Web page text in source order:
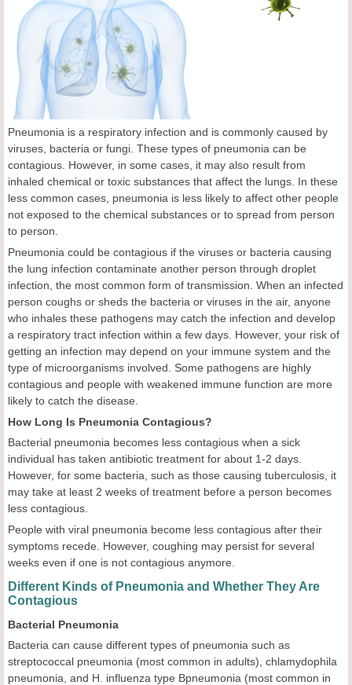
Pneumonia is a respiratory infection and is commonly caused by
viruses, bacteria or fungi. These types of pneumonia can be
contagious. However, in some cases, it may also result from
inhaled chemical or toxic substances that affect the lungs. In these
less common cases, pneumonia is less likely to affect other people
not exposed to the chemical substances or to spread from person
to person.
Pneumonia could be contagious if the viruses or bacteria causing
the lung infection contaminate another person through droplet
infection, the most common form of transmission. When an infected
person coughs or sheds the bacteria or viruses in the air, anyone
who inhales these pathogens may catch the infection and develop
a respiratory tract infection within a few days. However, your risk of
getting an infection may depend on your immune system and the
type of microorganisms involved. Some pathogens are highly
contagious and people with weakened immune function are more
likely to catch the disease.
How Long Is Pneumonia Contagious?
Bacterial pneumonia becomes less contagious when a sick
individual has taken antibiotic treatment for about 1-2 days.
However, for some bacteria, such as those causing tuberculosis, it
may take at least 2 weeks of treatment before a person becomes
less contagious.
People with viral pneumonia become less contagious after their
symptoms recede. However, coughing may persist for several
weeks even if one is not contagious anymore.
Different Kinds of Pneumonia and Whether They Are
Contagious
Bacterial Pneumonia
Bacteria can cause different types of pneumonia such as
streptococcal pneumonia (most common in adults), chlamydophila
pneumonia, and H. influenza type Bpneumonia (most common in